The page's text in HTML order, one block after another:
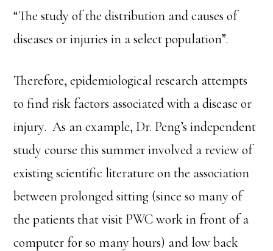
“The study of the distribution and causes of
diseases or injuries in a select population”.
Therefore, epidemiological research attempts
to find risk factors associated with a disease or
injury. As an example, Dr. Peng’s independent
study course this summer involved a review of
existing scientific literature on the association
between prolonged sitting (since so many of
the patients that visit PWC work in front of a
computer for so many hours) and low back